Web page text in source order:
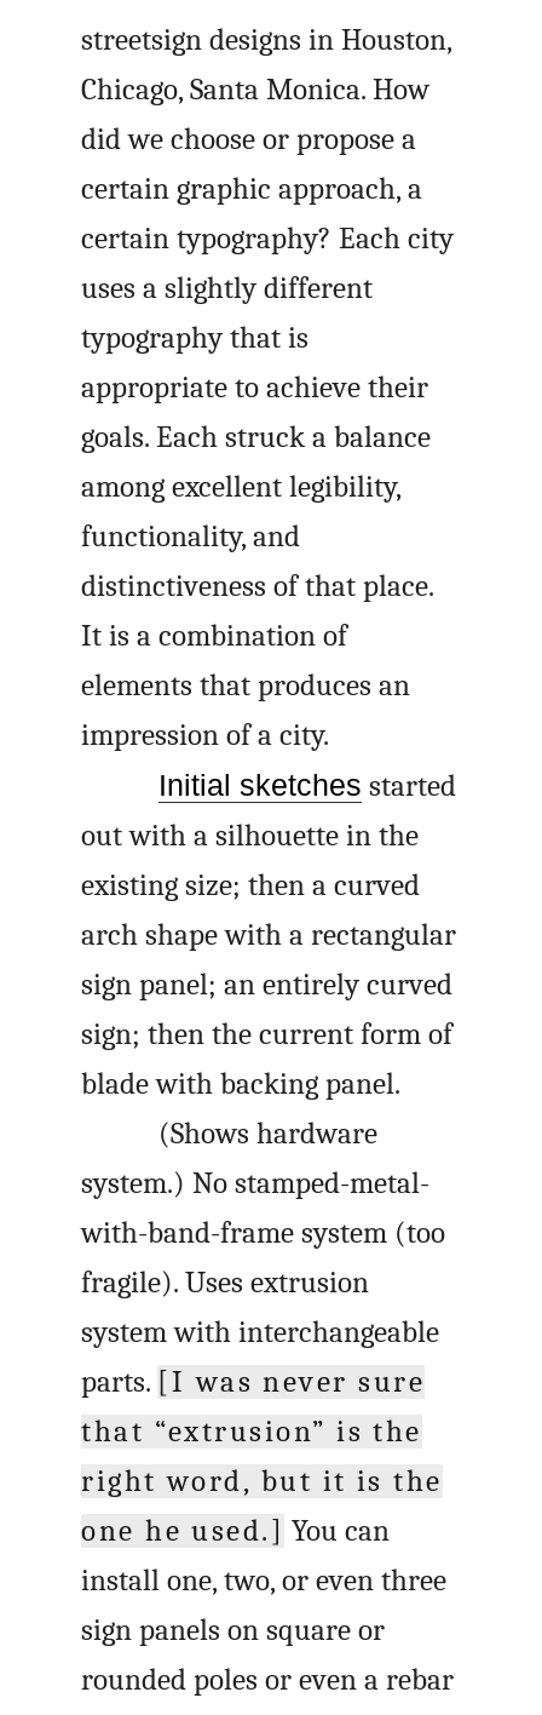
streetsign designs in Houston,
Chicago, Santa Monica. How
did we choose or propose a
certain graphic approach, a
certain typography? Each city
uses a slightly different
typography that is
appropriate to achieve their
goals. Each struck a balance
among excellent legibility,
functionality, and
distinctiveness of that place.
It is a combination of
elements that produces an
impression of a city.
Initial sketches started
out with a silhouette in the
existing size; then a curved
arch shape with a rectangular
sign panel; an entirely curved
sign; then the current form of
blade with backing panel.
(Shows hardware
system.) No stamped-metal-
with-band-frame system (too
fragile). Uses extrusion
system with interchangeable
parts. [I was never sure
that “extrusion” is the
right word, but it is the
one he used.] You can
install one, two, or even three
sign panels on square or
rounded poles or even a rebar